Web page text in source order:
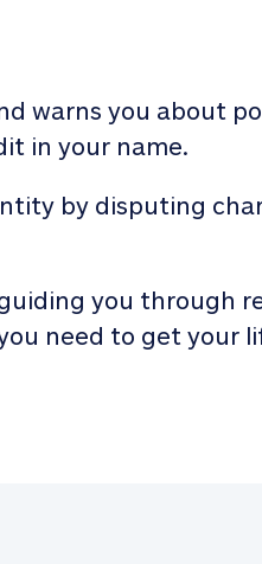
warns you about
in your name.
by disputing
you through
need to get your